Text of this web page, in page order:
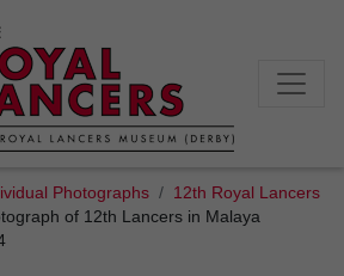
Photographs
12th Royal Lancers
of 12th Lancers in Malaya